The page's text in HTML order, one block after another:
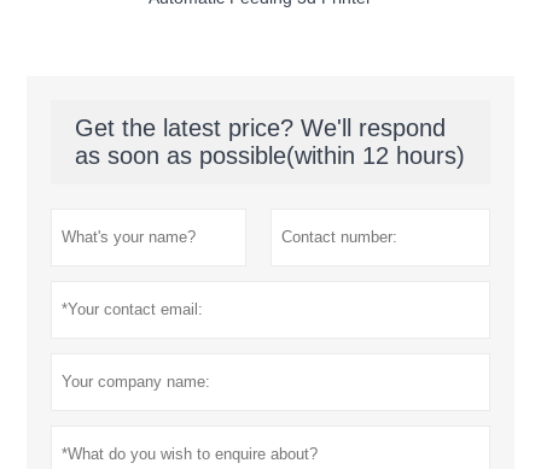
Get the latest price? We'll respond
as soon as possible(within 12 hours)